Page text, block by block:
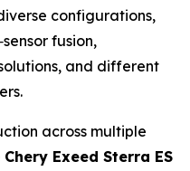
configurations,
fusion,
and different
across multiple
Chery Exeed Sterra ES